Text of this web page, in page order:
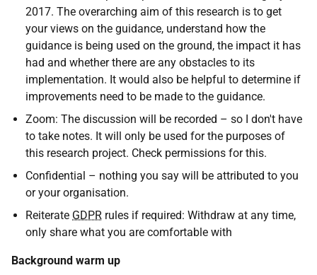
2017. The overarching aim of this research is to get
your views on the guidance, understand how the
guidance is being used on the ground, the impact it has
had and whether there are any obstacles to its
implementation. It would also be helpful to determine if
improvements need to be made to the guidance.
Zoom: The discussion will be recorded – so I don't have
to take notes. It will only be used for the purposes of
this research project. Check permissions for this.
Confidential – nothing you say will be attributed to you
or your organisation.
Reiterate GDPR rules if required: Withdraw at any time,
only share what you are comfortable with
Background warm up